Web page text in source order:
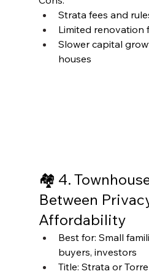
Strata fees and
Limited renovation
Slower capital
houses
🏘 4.
Between
Affordability
Best for: Small
buyers, investors
Title: Strata or